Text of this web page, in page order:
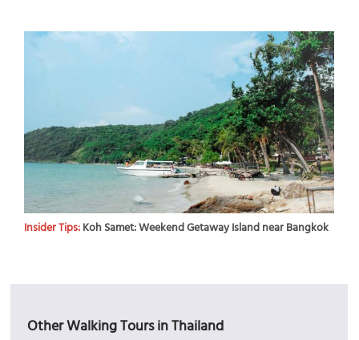
Insider Tips:Koh Samet: Weekend Getaway Island near Bangkok
Other Walking Tours in Thailand